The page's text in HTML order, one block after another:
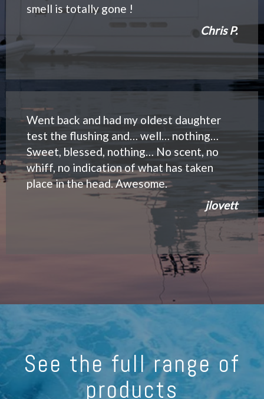
smell is totally gone !
Chris P.
Went back and had my oldest daughter
test the flushing and… well… nothing…
Sweet, blessed, nothing… No scent, no
whiff, no indication of what has taken
place in the head. Awesome.
jlovett
See the full range of
products